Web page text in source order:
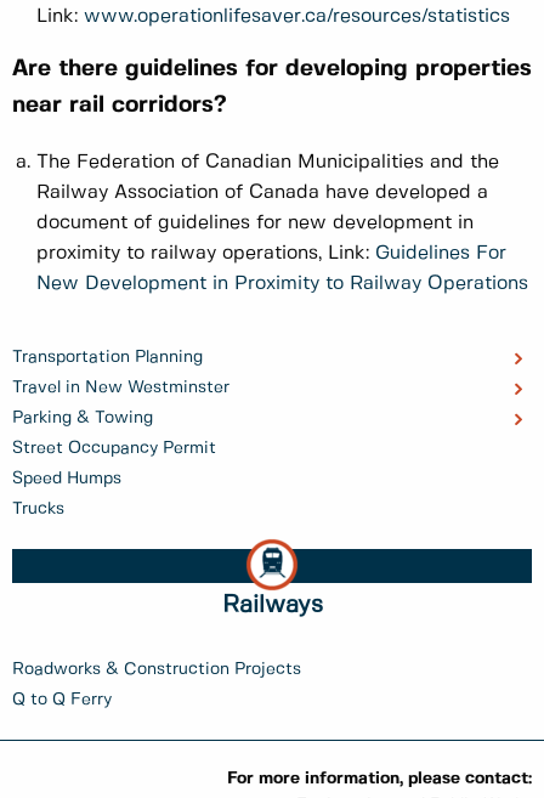
Transportation Planning
Travel in New Westminster
Parking & Towing
Street Occupancy Permit
Speed Humps
Trucks
Railways
Roadworks & Construction Projects
Q to Q Ferry
Link: www.operationlifesaver.ca/resources/statistics
Are there guidelines for developing properties
near rail corridors?
The Federation of Canadian Municipalities and the
Railway Association of Canada have developed a
document of guidelines for new development in
proximity to railway operations, Link: Guidelines For
New Development in Proximity to Railway Operations
For more information, please contact: